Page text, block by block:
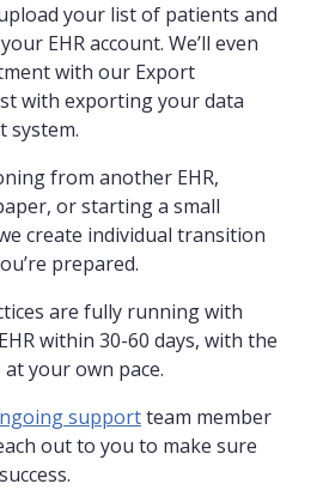
your list of patients and
EHR account. We’ll even
with our Export
with exporting your data
system.
from another EHR,
or starting a small
create individual transition
prepared.
are fully running with
within 30-60 days, with the
your own pace.
supportteam member
out to you to make sure